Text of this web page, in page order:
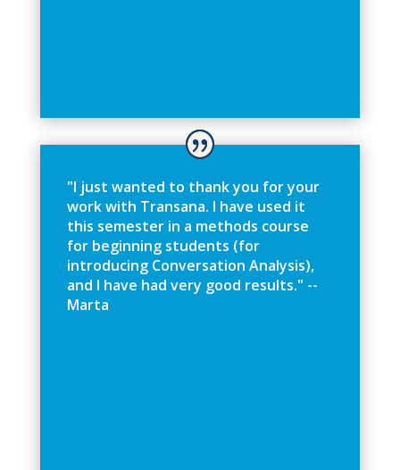
"I just wanted to thankyou foryour
workwith Transana. I have used it
this semester in a methods course
for beginning students (for
introducing Conversation Analysis),
and I have had very good results." --
Marta